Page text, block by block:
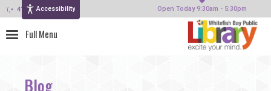
Accessibility Open Today 9:30am - 5:30pm
414-964-4380
Blog